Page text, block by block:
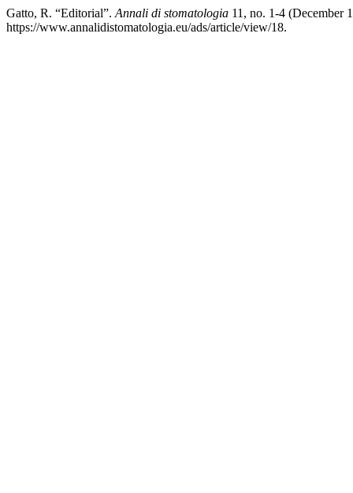
Gatto, R. “Editorial”. Annali di stomatologia 11, no. 1-4 (December
https://www.annalidistomatologia.eu/ads/article/view/18.